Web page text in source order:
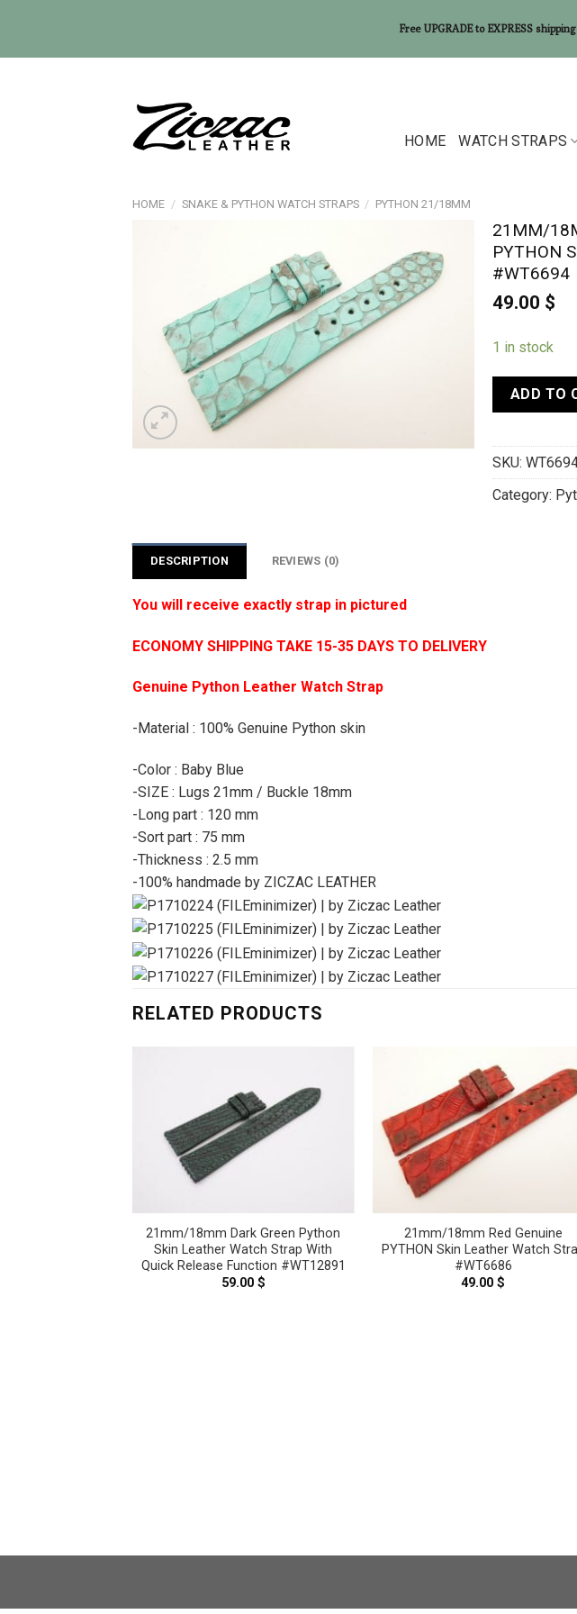
HOME WATCH STRAPS
HOME / SNAKE & PYTHON WATCH STRAPS / PYTHON 21/18MM
21MM/
PYTHON
#WT6694
49.00 $
1 in stock
ADD TO
SKU:
Category:
DESCRIPTION REVIEWS (0)
You will receive exactly strap in pictured
ECONOMY SHIPPING TAKE 15-35 DAYS TO DELIVERY
Genuine Python Leather Watch Strap
-Material : 100% Genuine Python skin
-Color : Baby Blue
-SIZE : Lugs 21mm / Buckle 18mm
-Long part : 120 mm
-Sort part : 75 mm
-Thickness : 2.5 mm
-100% handmade by ZICZAC LEATHER
RELATED PRODUCTS
21mm/18mm Dark Green Python
Skin Leather Watch Strap With
Quick Release Function #WT12891
59.00 $
21mm/18mm Red Genuine
PYTHON Skin Leather Watch
#WT6686
49.00$
Free UPGRADE to EXPRESS